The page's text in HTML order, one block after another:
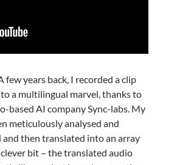
few years back, I recorded a clip
a multilingual marvel, thanks to
based AI company Sync-labs. My
meticulously analysed and
and then translated into an array
clever bit – the translated audio